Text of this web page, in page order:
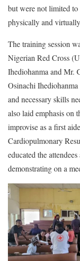
but were not limited to
physically and
The training session
Nigerian Red Cross
Ihediohanma and Mr.
Osinachi
and necessary skills
also laid emphasis on
improvise as a first
Cardiopulmonary
educated the
demonstrating on a